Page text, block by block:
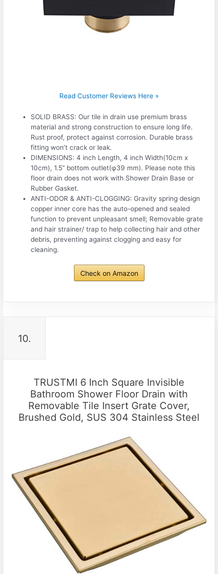
Read Customer Reviews Here »
SOLID BRASS: Our tile in drain use premium brass
material and strong construction to ensure long life.
Rust proof, protect against corrosion. Durable brass
fitting won’t crack or leak.
DIMENSIONS: 4 inch Length, 4 inch Width(10cm x
10cm), 1.5” bottom outlet(φ39 mm). Please note this
floor drain does not work with Shower Drain Base or
Rubber Gasket.
ANTI-ODOR & ANTI-CLOGGING: Gravity spring design
copper inner core has the auto-opened and sealed
function to prevent unpleasant smell; Removable grate
and hair strainer/ trap to help collecting hair and other
debris, preventing against clogging and easy for
cleaning.
Check on Amazon
10.
TRUSTMI 6 Inch Square Invisible
Bathroom Shower Floor Drain with
Removable Tile Insert Grate Cover,
Brushed Gold, SUS 304 Stainless Steel